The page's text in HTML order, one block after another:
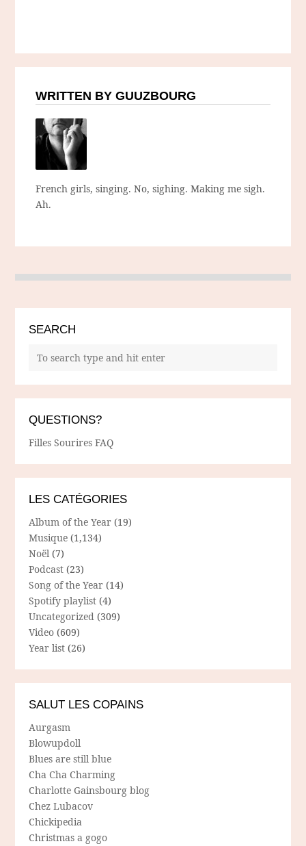
WRITTEN BY GUUZBOURG
French girls, singing. No, sighing. Making me sigh.
Ah.
SEARCH
QUESTIONS?
Filles Sourires FAQ
LES CATÉGORIES
Album of the Year (19)
Musique (1,134)
Noël (7)
Podcast (23)
Song of the Year (14)
Spotify playlist (4)
Uncategorized (309)
Video (609)
Year list (26)
SALUT LES COPAINS
Aurgasm
Blowupdoll
Blues are still blue
Cha Cha Charming
Charlotte Gainsbourg blog
Chez Lubacov
Chickipedia
Christmas a gogo